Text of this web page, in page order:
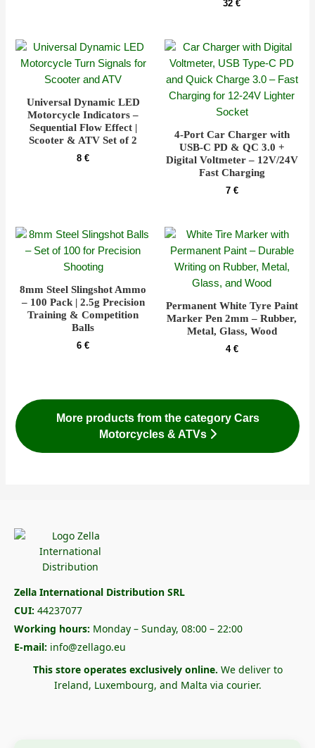
32€
Universal Dynamic LED
Motorcycle Indicators –
Sequential Flow Effect |
Scooter & ATV Set of 2
8€
4-Port Car Charger with
USB-C PD & QC 3.0 +
Digital Voltmeter – 12V/24V
Fast Charging
7 €
8mm Steel Slingshot Ammo
– 100 Pack | 2.5g Precision
Training & Competition
Balls
6€
Permanent White Tyre Paint
Marker Pen 2mm – Rubber,
Metal, Glass, Wood
4 €
More products from the category Cars
Motorcycles & ATVs
Zella International Distribution SRL
CUI: 44237077
Working hours: Monday – Sunday, 08:00 – 22:00
E-mail: info@zellago.eu
This store operates exclusively online. We deliver to
Ireland, Luxembourg, and Malta via courier.